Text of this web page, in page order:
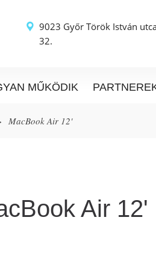
9023 Győr Török István
32.
MŰKÖDIK
MacBook Air 12'
Air 12'